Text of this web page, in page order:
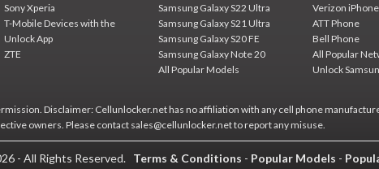
Sony Xperia
T-Mobile Devices with the
Unlock App
ZTE
Samsung Galaxy S22 Ultra
Samsung Galaxy S21 Ultra
Samsung Galaxy S20 FE
Samsung Galaxy Note 20
All Popular Models
Verizon iPhone
ATT Phone
Bell Phone
All Popular
Unlock
Disclaimer: Cellunlocker.net has no affiliation with any cell phone
owners. Please contact sales@cellunlocker.net to report any misuse.
- All Rights Reserved. Terms & Conditions - Popular Models -